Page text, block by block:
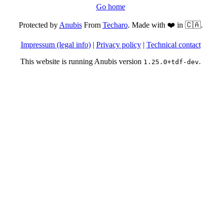
Go home
Protected byAnubisFrom Techaro. Made with ❤️ in 🇨🇦.
Impressum (legal info)| Privacy policy| Technical contact
This website is running Anubis version 1.25.0+tdf-dev.